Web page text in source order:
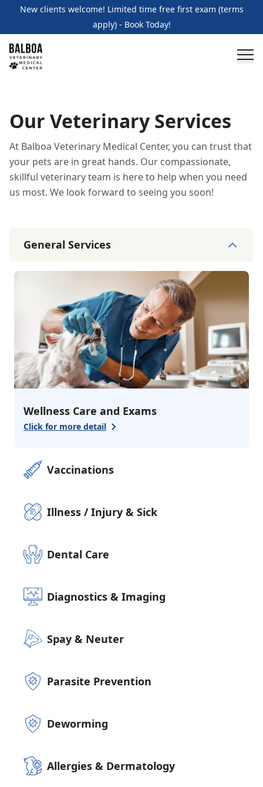
New clients welcome! Limited time free first exam (terms
apply) - Book Today!
Our Veterinary Services
At Balboa Veterinary Medical Center, you can trust that
your pets are in great hands. Our compassionate,
skillful veterinary team is here to help when you need
us most. We look forward to seeing you soon!
servicesWellness Care and Exams
Illness
servicesUrgent CareEmergency CareAlternative
Pharmacy
General Services
Wellness Care and Exams
Click for more detail
Vaccinations
Illness / Injury & Sick
Dental Care
Diagnostics & Imaging
Spay & Neuter
Parasite Prevention
Deworming
Allergies & Dermatology